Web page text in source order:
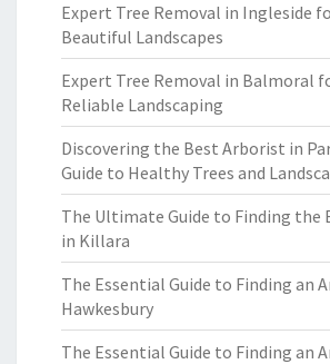
Expert Tree Removal in Ingleside
Beautiful Landscapes
Expert Tree Removal in Balmoral
Reliable Landscaping
Discovering the Best Arborist in
Guide to Healthy Trees and
The Ultimate Guide to Finding the
in Killara
The Essential Guide to Finding an
Hawkesbury
The Essential Guide to Finding an